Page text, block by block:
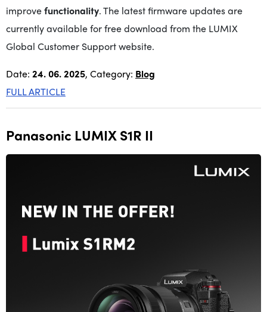
improvefunctionality. The latest firmware updates are
currently available for free download from the LUMIX
Global Customer Support website.
Date: 24. 06. 2025, Category: Blog
FULL ARTICLE
Panasonic LUMIX S1R II